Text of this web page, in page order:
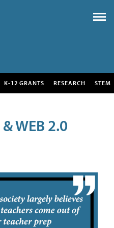
K-12 GRANTS RESEARCH STEM
WEB 2.0